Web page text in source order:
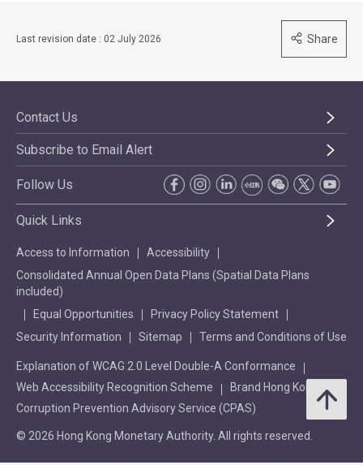
Last revision date : 02 July 2026 Share
Contact Us
Subscribe to Email Alert
Follow Us
Quick Links
Access to Information
Accessibility
Consolidated Annual Open Data Plans (Spatial Data Plans
included)
Equal Opportunities
Privacy Policy Statement
Security Information
Sitemap Terms and Conditions of Use
Explanation of WCAG 2.0 Level Double-A Conformance
Web Accessibility Recognition Scheme
Brand Hong Kong
Corruption Prevention Advisory Service (CPAS)
© 2026 Hong Kong Monetary Authority. All rights reserved.